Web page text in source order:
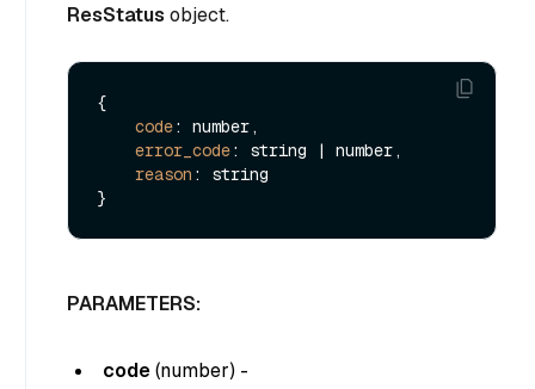
ResStatus object.
{
code: number,
error_code: string | number,
reason : string
PARAMETERS:
code(number) -